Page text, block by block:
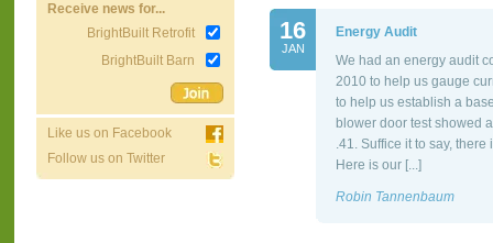
Receive news for...
BrightBuilt Retrofit
BrightBuilt Barn
Like us on Facebook
Follow us on Twitter
16
JAN
Energy Audit
We had an energy audit
2010 to help us gauge
to help us establish a
blower door test showed
.41. Suffice it to say,
Here is our [...]
Robin Tannenbaum